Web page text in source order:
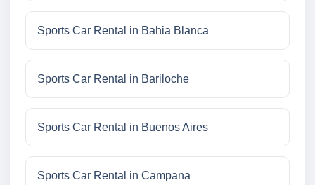
Sports Car Rental in Bahia Blanca
Sports Car Rental in Bariloche
Sports Car Rental in Buenos Aires
Sports Car Rental in Campana